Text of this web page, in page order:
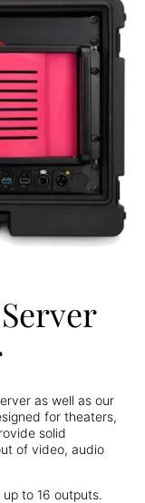
as well as our
for theaters,
solid
of video, audio
to 16 outputs.